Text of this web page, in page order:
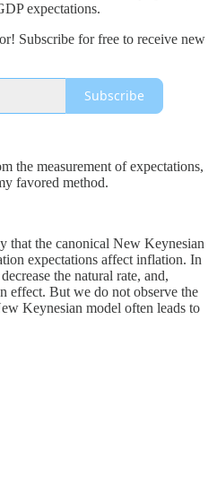
expectations.
Subscribe for free to receive new
Subscribe
the measurement of expectations,
favored method.
that the canonical New Keynesian
expectations affect inflation. In
the natural rate, and,
effect. But we do not observe the
Keynesian model often leads to